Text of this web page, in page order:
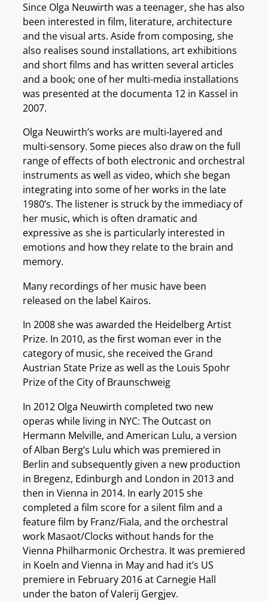
Since Olga Neuwirth was a teenager, she has also
been interested in film, literature, architecture
and the visual arts. Aside from composing, she
also realises sound installations, art exhibitions
and short films and has written several articles
and a book; one of her multi-media installations
was presented at the documenta 12 in Kassel in
2007.
Olga Neuwirth’s works are multi-layered and
multi-sensory. Some pieces also draw on the full
range of effects of both electronic and orchestral
instruments as well as video, which she began
integrating into some of her works in the late
1980’s. The listener is struck by the immediacy of
her music, which is often dramatic and
expressive as she is particularly interested in
emotions and how they relate to the brain and
memory.
Many recordings of her music have been
released on the label Kairos.
In 2008 she was awarded the Heidelberg Artist
Prize. In 2010, as the first woman ever in the
category of music, she received the Grand
Austrian State Prize as well as the Louis Spohr
Prize of the City of Braunschweig
In 2012 Olga Neuwirth completed two new
operas while living in NYC: The Outcast on
Hermann Melville, and American Lulu, a version
of Alban Berg’s Lulu which was premiered in
Berlin and subsequently given a new production
in Bregenz, Edinburgh and London in 2013 and
then in Vienna in 2014. In early 2015 she
completed a film score for a silent film and a
feature film by Franz/Fiala, and the orchestral
work Masaot/Clocks without hands for the
Vienna Philharmonic Orchestra. It was premiered
in Koeln and Vienna in May and had it’s US
premiere in February 2016 at Carnegie Hall
under the baton of Valerij Gergjev.